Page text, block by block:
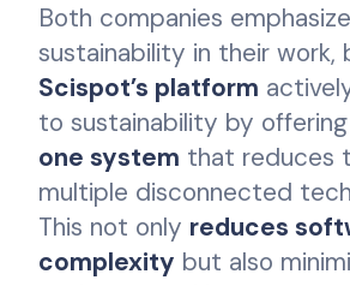
Both companies emphasize
sustainability in their work,
Scispot’s platform
to sustainability by
one system that reduces
multiple disconnected
This not only reduces
complexity but also